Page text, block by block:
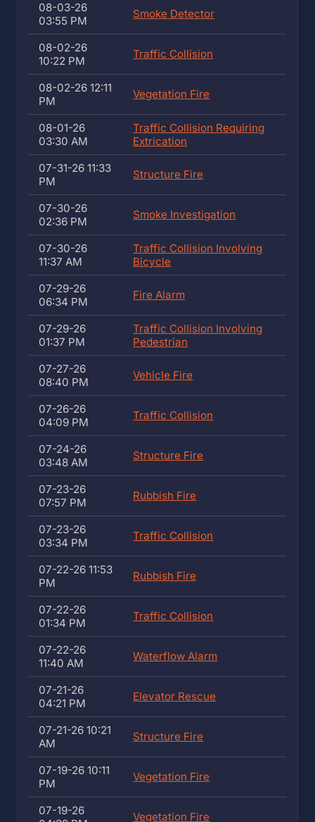
08-03-26
03:55 PM
Smoke Detector
08-02-26
10:22 PM
Traffic Collision
08-02-26 12:11
PM
Vegetation Fire
08-01-26
03:30 AM
Traffic Collision Requiring
Extrication
07-31-26 11:33
PM
Structure Fire
07-30-26
02:36 PM
Smoke Investigation
07-30-26
11:37 AM
Traffic Collision Involving
Bicycle
07-29-26
06:34 PM
Fire Alarm
07-29-26
01:37 PM
Traffic Collision Involving
Pedestrian
07-27-26
08:40 PM
Vehicle Fire
07-26-26
04:09 PM
Traffic Collision
07-24-26
03:48 AM
Structure Fire
07-23-26
07:57 PM
Rubbish Fire
07-23-26
03:34 PM
Traffic Collision
07-22-26 11:53
PM
Rubbish Fire
07-22-26
01:34 PM
Traffic Collision
07-22-26
11:40 AM
Waterflow Alarm
07-21-26
04:21 PM
Elevator Rescue
07-21-26 10:21
AM
Structure Fire
07-19-26 10:11
PM
Vegetation Fire
07-19-26
Vegetation Fire